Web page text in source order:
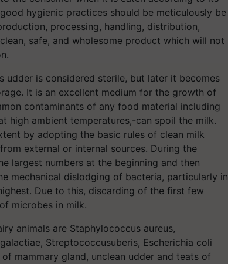
hygienic practices should be meticulously be
processing, handling, distribution,
safe, and wholesome product which will not
udder is considered sterile, but later it becomes
It is an excellent medium for the growth of
contaminants of any food material including
high ambient temperatures,-can spoil the milk.
by adopting the basic rules of clean milk
external or internal sources. During the
largest numbers at the beginning and then
mechanical dislodging of bacteria, particularly in
Due to this, discarding of the first few
microbes in milk.
animals are Staphylococcus aureus,
Streptococcusuberis, Escherichia coli
mammary gland, unclean udder and teats of